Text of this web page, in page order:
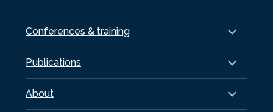
Conferences & training
Publications
About